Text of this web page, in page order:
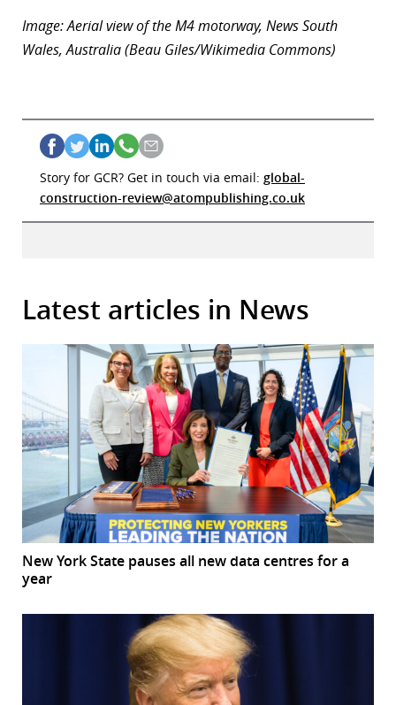
Image: Aerial view of the M4 motorway, News South
Wales, Australia (Beau Giles/Wikimedia Commons)
Story for GCR? Get in touch via email: global-
construction-review@atompublishing.co.uk
Latest articles in News
New York State pauses all new data centres for a
year